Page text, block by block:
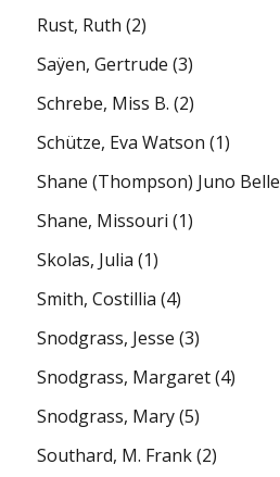
Rust, Ruth (2)
Saÿen, Gertrude (3)
Schrebe, Miss B. (2)
Schütze, Eva Watson (1)
Shane (Thompson) Juno Belle
Shane, Missouri (1)
Skolas, Julia (1)
Smith, Costillia (4)
Snodgrass, Jesse (3)
Snodgrass, Margaret(4)
Snodgrass, Mary(5)
Southard, M. Frank(2)